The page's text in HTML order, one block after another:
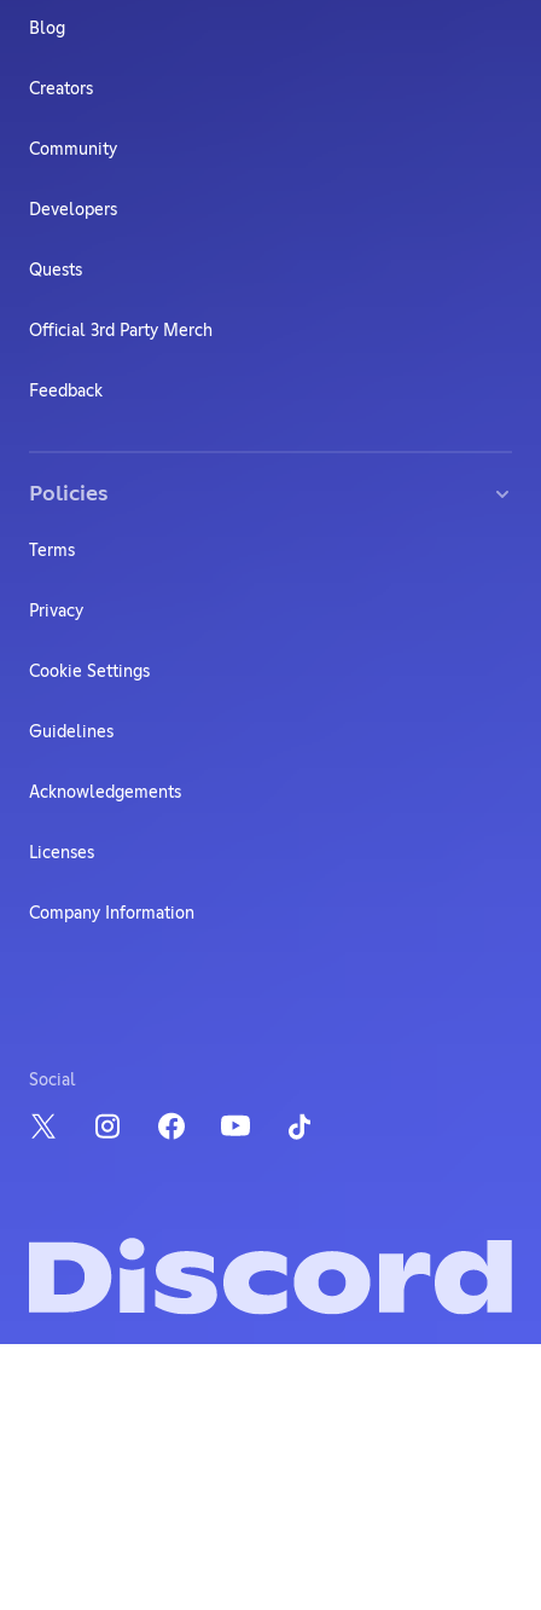
Blog
Creators
Community
Developers
Quests
Official 3rd Party Merch
Feedback
Policies
Terms
Privacy
Cookie Settings
Guidelines
Acknowledgements
Licenses
Company Information
Social